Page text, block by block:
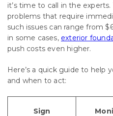
it’s time to call in the
problems that require
such issues can range from
in some cases, exterior
push costs even higher.
Here’s a quick guide to help
and when to act:
Sign